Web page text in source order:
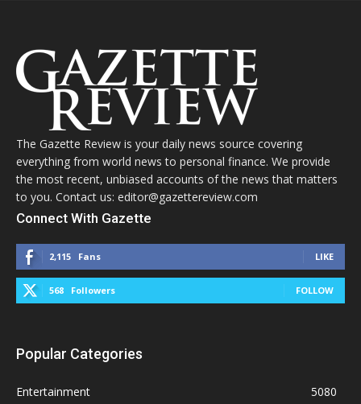
The Gazette Review is your daily news source covering
everything from world news to personal finance. We provide
the most recent, unbiased accounts of the news that matters
to you. Contact us: editor@gazettereview.com
Connect With Gazette
2,115 Fans LIKE
568 Followers FOLLOW
Popular Categories
Entertainment 5080